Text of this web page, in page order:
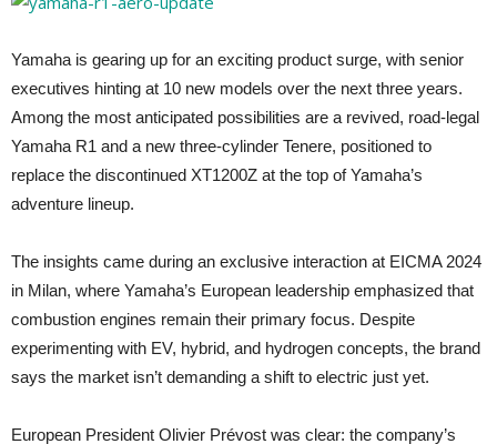
Yamaha is gearing up for an exciting product surge, with senior
executives hinting at 10 new models over the next three years.
Among the most anticipated possibilities are a revived, road-legal
Yamaha R1 and a new three-cylinder Tenere, positioned to
replace the discontinued XT1200Z at the top of Yamaha’s
adventure lineup.
The insights came during an exclusive interaction at EICMA 2024
in Milan, where Yamaha’s European leadership emphasized that
combustion engines remain their primary focus. Despite
experimenting with EV, hybrid, and hydrogen concepts, the brand
says the market isn’t demanding a shift to electric just yet.
European President Olivier Prévost was clear: the company’s